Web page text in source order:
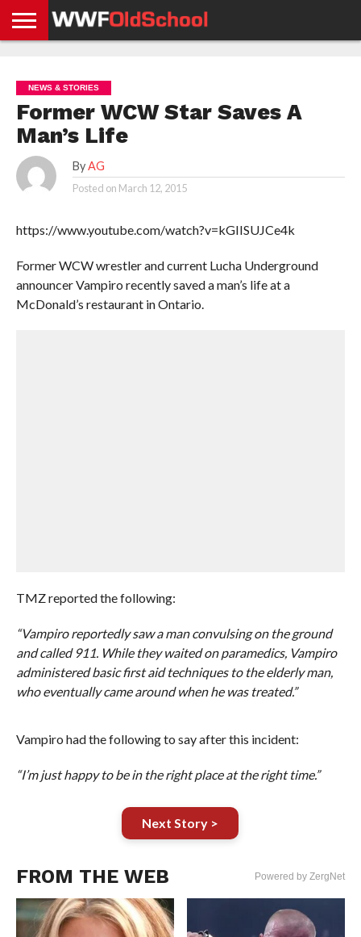
NEWS
NEWS
NEWS
BOXING
NEWS
SCHOOL
STORIES
APP
US
POLICY &
GDPR
NEWS & STORIES
Former WCW Star Saves A
Man’s Life
By AG
Posted on March 12, 2015
https://www.youtube.com/watch?v=kGIISUJCe4k
Former WCW wrestler and current Lucha Underground
announcer Vampiro recently saved a man’s life at a
McDonald’s restaurant in Ontario.
TMZ reported the following:
“Vampiro reportedly saw a man convulsing on the ground
and called 911. While they waited on paramedics, Vampiro
administered basic first aid techniques to the elderly man,
who eventually came around when he was treated.”
Vampiro had the following to say after this incident:
“I’m just happy to be in the right place at the right time.”
Next Story >
FROM THE WEB Powered by ZergNet